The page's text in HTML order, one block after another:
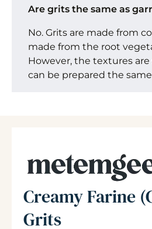
Are grits the same as
No. Grits are made from
made from the root
However, the textures
can be prepared the
Creamy Farine
Grits